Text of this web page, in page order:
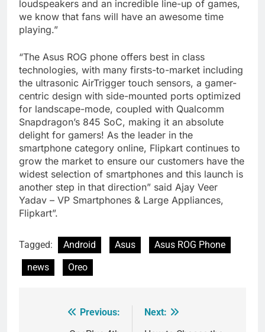
loudspeakers and an incredible line-up of games,
we know that fans will have an awesome time
playing.”
“The Asus ROG phone offers best in class
technologies, with many firsts-to-market including
the ultrasonic AirTrigger touch sensors, a gamer-
centric design with side-mounted ports optimized
for landscape-mode, coupled with Qualcomm
Snapdragon’s 845 SoC, making it an absolute
delight for gamers! As the leader in the
smartphone category online, Flipkart continues to
grow the market to ensure our customers have the
widest selection of smartphones and this launch is
another step in that direction” said Ajay Veer
Yadav – VP Smartphones & Large Appliances,
Flipkart”.
Tagged: Android Asus
Asus ROG Phone
news
Oreo
Previous:
Next: